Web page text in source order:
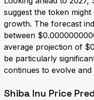
suggest the token
growth. The forecast
between
average projection of
be particularly
continues to evolve and
Shiba Inu Price